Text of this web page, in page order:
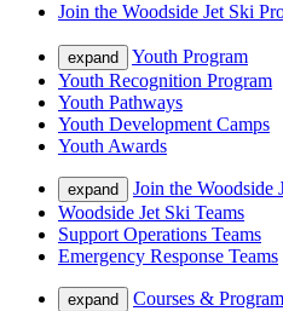
Join the Woodside Jet Ski
expand
Youth Program
Youth Recognition Program
Youth Pathways
Youth Development Camps
Youth Awards
expand
Join the Woodside
Woodside Jet Ski Teams
Support Operations Teams
Emergency Response Teams
expand
Courses &